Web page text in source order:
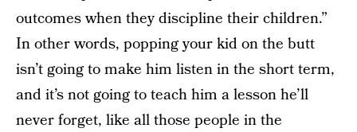
outcomes when they discipline their children.”
In other words, popping your kid on the butt
isn’t going to make him listen in the short term,
and it’s not going to teach him a lesson he’ll
never forget, like all those people in the